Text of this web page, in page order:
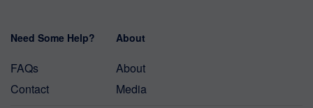
Need Some Help?
FAQs
Contact
About
About
Media